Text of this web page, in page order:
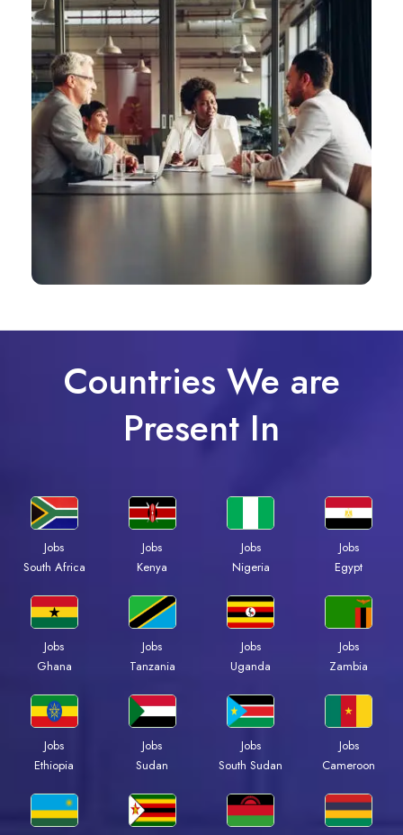
Countries We are
Present In
Jobs
South Africa
Jobs
Kenya
Jobs
Nigeria
Jobs
Egypt
Jobs
Ghana
Jobs
Tanzania
Jobs
Uganda
Jobs
Zambia
Jobs
Ethiopia
Jobs
Sudan
Jobs
South Sudan
Jobs
Cameroon